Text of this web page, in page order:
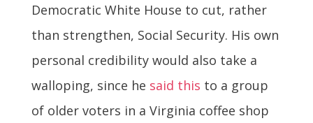
Democratic White House to cut, rather
than strengthen, Social Security. His own
personal credibility would also take a
walloping, since he said this to a group
of older voters in a Virginia coffee shop